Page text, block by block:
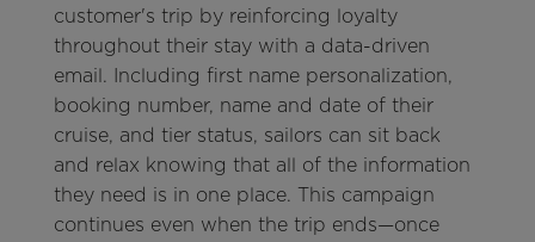
customer's trip by reinforcing loyalty
throughout their stay with a data-driven
email. Including first name personalization,
booking number, name and date of their
cruise, and tier status, sailors can sit back
and relax knowing that all of the information
they need is in one place. This campaign
continues even when the trip ends—once